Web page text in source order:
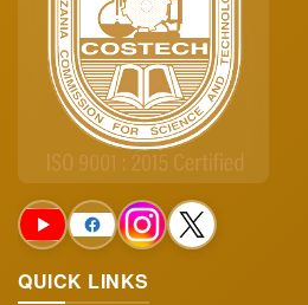
R&D Statistics
Publication & Events ▼
Media Centre ▼
Projects & Program ▼
Audited Reports
Funding Opportunities
QUICK LINKS